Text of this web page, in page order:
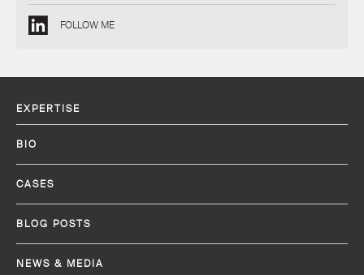
FOLLOW ME
EXPERTISE
BIO
CASES
BLOG POSTS
NEWS & MEDIA